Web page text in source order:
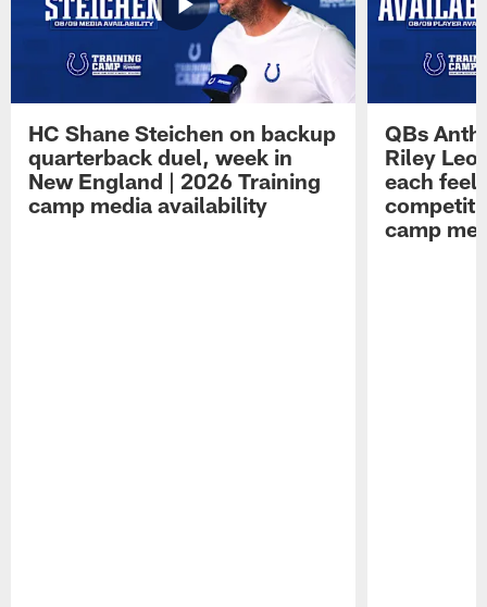
HC Shane Steichen on backup
quarterback duel, week in
New England | 2026 Training
camp media availability
QBs
Riley
each feel
camp